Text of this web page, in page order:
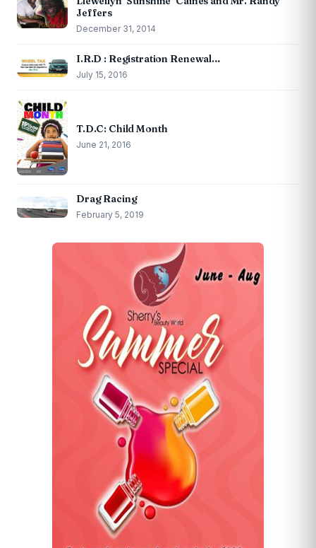
Jeffers
December 31, 2014
I.R.D : Registration Renewal…
July 15, 2016
T.D.C: Child Month
June 21, 2016
Drag Racing
February 5, 2019